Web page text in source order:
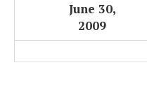
June 30,
2009